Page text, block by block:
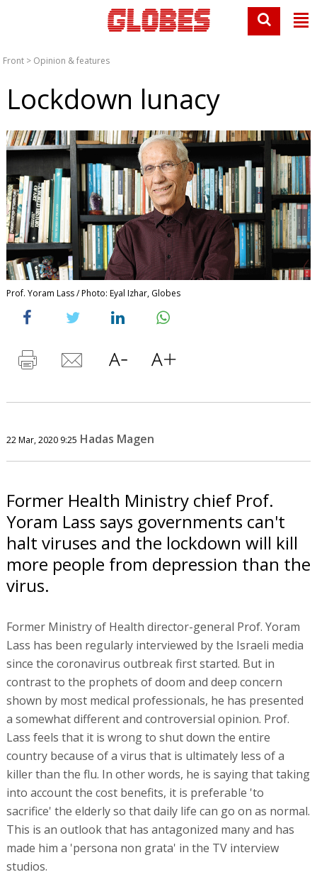
Front > Opinion & features
Lockdown lunacy
Prof. Yoram Lass / Photo: Eyal Izhar, Globes
22 Mar, 2020 9:25 Hadas Magen
Former Health Ministry chief Prof.
Yoram Lass says governments can't
halt viruses and the lockdown will kill
more people from depression than the
virus.
Former Ministry of Health director-general Prof. Yoram
Lass has been regularly interviewed by the Israeli media
since the coronavirus outbreak first started. But in
contrast to the prophets of doom and deep concern
shown by most medical professionals, he has presented
a somewhat different and controversial opinion. Prof.
Lass feels that it is wrong to shut down the entire
country because of a virus that is ultimately less of a
killer than the flu. In other words, he is saying that taking
into account the cost benefits, it is preferable 'to
sacrifice' the elderly so that daily life can go on as normal.
This is an outlook that has antagonized many and has
made him a 'persona non grata' in the TV interview
studios.